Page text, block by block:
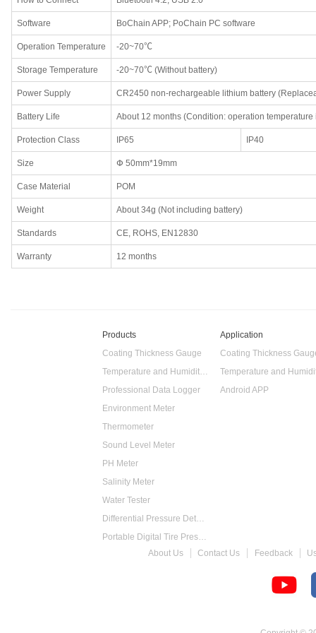
Software BoChain APP; PoChain PC software
Operation Temperature -20~70℃
Storage Temperature -20~70℃ (Without battery)
Power Supply CR2450 non-rechargeable lithium battery
Battery Life About 12 months (Condition: operation
Protection Class IP65 IP40
Size Փ 50mm*19mm
Case Material POM
Weight About 34g (Not including battery)
Standards CE, ROHS, EN12830
Warranty 12 months
Products
Coating Thickness Gauge
Temperature and Humidity Data Logger
Professional Data Logger
Environment Meter
Thermometer
Sound Level Meter
PH Meter
Salinity Meter
Water Tester
Differential Pressure Detector
Portable Digital Tire Pressure Gauge
Intelligent Digital Tachometer
Application
Coating Thickness
Android APP
About Us Contact Us Feedback